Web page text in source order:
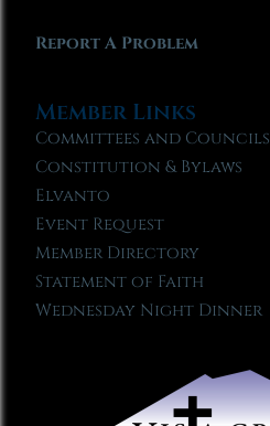
Report A Problem
Member Links
Committees and Councils
Constitution & Bylaws
Elvanto
Event Request
Member Directory
Statement of Faith
Wednesday Night Dinner